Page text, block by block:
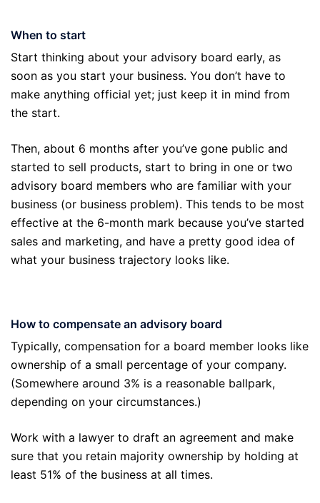
When to start
Start thinking about your advisory board early, as
soon as you start your business. You don’t have to
make anything official yet; just keep it in mind from
the start.
Then, about 6 months after you’ve gone public and
started to sell products, start to bring in one or two
advisory board members who are familiar with your
business (or business problem). This tends to be most
effective at the 6-month mark because you’ve started
sales and marketing, and have a pretty good idea of
what your business trajectory looks like.
How to compensate an advisory board
Typically, compensation for a board member looks like
ownership of a small percentage of your company.
(Somewhere around 3% is a reasonable ballpark,
depending on your circumstances.)
Work with a lawyer to draft an agreement and make
sure that you retain majority ownership by holding at
least 51% of the business at all times.